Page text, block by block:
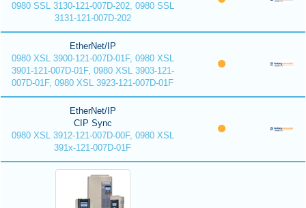
0980 SSL 3130-121-007D-202, 0980 SSL
3131-121-007D-202
EtherNet/IP
0980 XSL 3900-121-007D-01F, 0980 XSL
3901-121-007D-01F, 0980 XSL 3903-121-
007D-01F, 0980 XSL 3923-121-007D-01F
EtherNet/IP
CIP Sync
0980 XSL 3912-121-007D-00F, 0980 XSL
391x-121-007D-01F